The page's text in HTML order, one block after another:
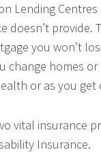
Lending
doesn’t provide.
you won’t
change homes
or as you get
vital insurance
Insurance.